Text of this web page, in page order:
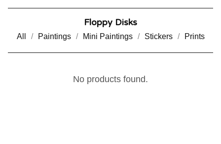
Floppy Disks
All Paintings Mini Paintings Stickers Prints
No products found.